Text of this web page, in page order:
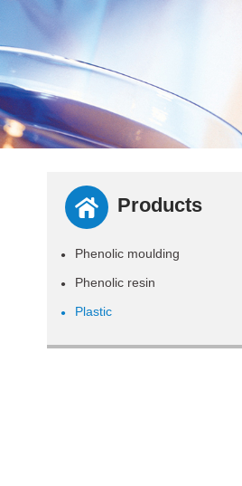
Products
● Phenolic moulding
● Phenolic resin
● Plastic